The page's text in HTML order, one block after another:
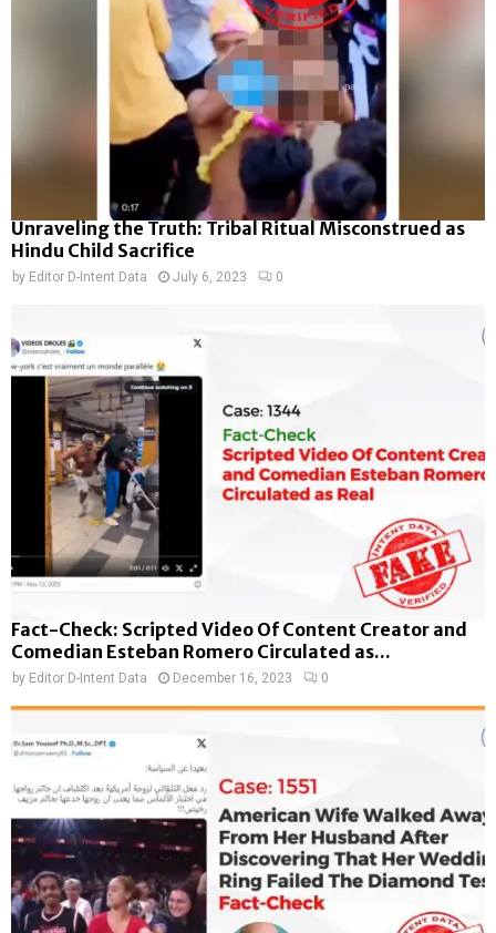
Unraveling the Truth: Tribal Ritual Misconstrued as
Hindu Child Sacrifice
by Editor D-Intent Data July 6, 2023 0
Fact-Check: Scripted Video Of Content Creator and
Comedian Esteban Romero Circulated as...
by Editor D-Intent Data December 16, 2023 0